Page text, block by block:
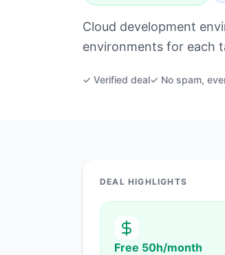
Cloud development
environments for each
✓ Verified deal✓ No spam,
DEAL HIGHLIGHTS
Free 50h/month